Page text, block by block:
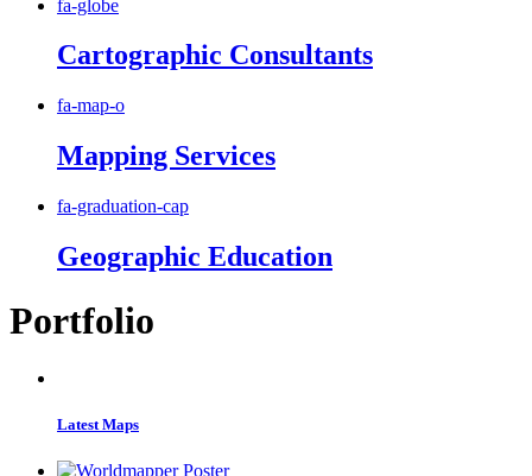
fa-globe
Cartographic Consultants
fa-map-o
Mapping Services
fa-graduation-cap
Geographic Education
Portfolio
Latest Maps